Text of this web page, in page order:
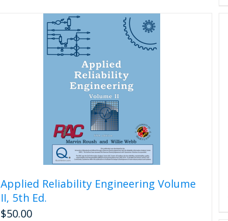
Applied Reliability Engineering Volume
II, 5th Ed.
$50.00